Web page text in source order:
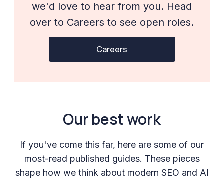
we'd love to hear from you. Head
over to Careers to see open roles.
Careers
Our best work
If you've come this far, here are some of our
most-read published guides. These pieces
shape how we think about modern SEO and AI